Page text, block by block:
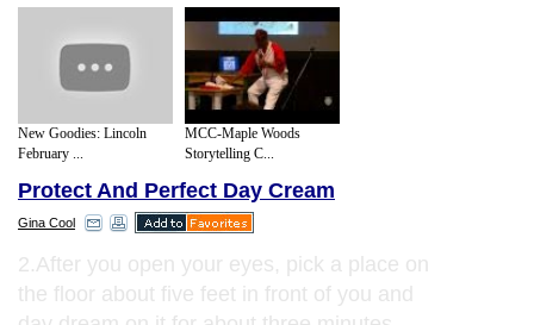
New Goodies: Lincoln
February ...
MCC-Maple Woods
Storytelling C...
Protect And Perfect Day Cream
Gina Cool
2.After you open your eyes, pick a place on
the floor about five feet in front of you and